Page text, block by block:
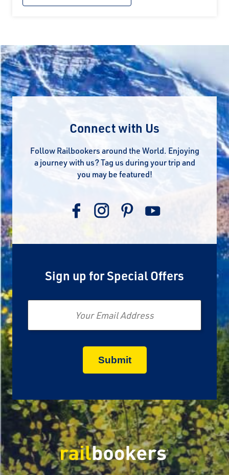
Connect with Us
Follow Railbookers around the World. Enjoying
a journey with us? Tag us during your trip and
you may be featured!
Sign up for Special Offers
Email